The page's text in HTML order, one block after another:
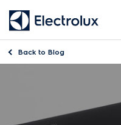
Back to Blog